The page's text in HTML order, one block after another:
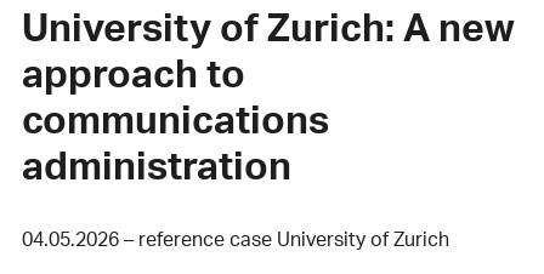
University of Zurich: A new
approach to
communications
administration
04.05.2026 – reference case University of Zurich